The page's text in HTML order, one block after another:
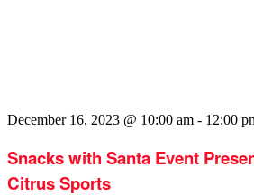
December 16, 2023 @ 10:00 am - 12:00
Snacks with Santa Event
Citrus Sports